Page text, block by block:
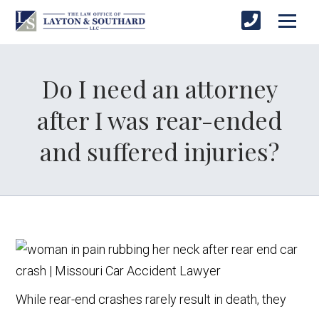
Do I need an attorney
after I was rear-ended
and suffered injuries?
While rear-end crashes rarely result in death, they